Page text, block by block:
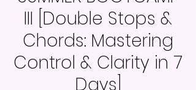
III [Double Stops &
Chords: Mastering
Control & Clarity in 7
Days]